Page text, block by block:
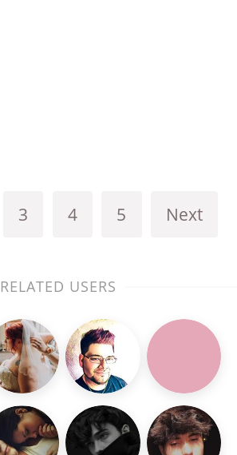
3 4 5 Next
RELATED USERS